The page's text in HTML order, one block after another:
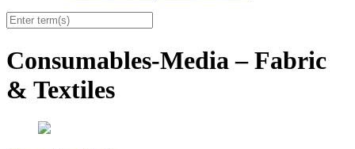
Consumables-Media – Fabric
& Textiles